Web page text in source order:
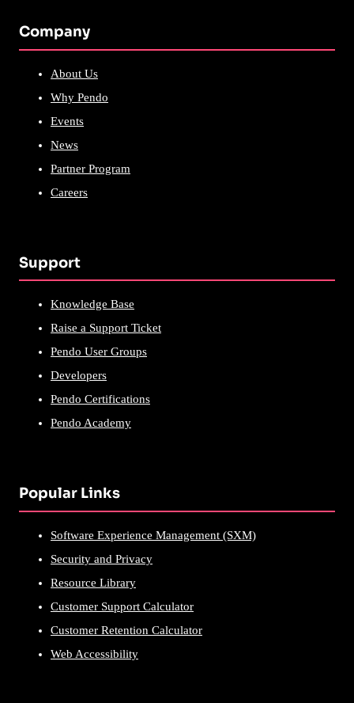
Company
About Us
Why Pendo
Events
News
Partner Program
Careers
Support
Knowledge Base
Raise a Support Ticket
Pendo User Groups
Developers
Pendo Certifications
Pendo Academy
Popular Links
Software Experience Management (SXM)
Security and Privacy
Resource Library
Customer Support Calculator
Customer Retention Calculator
Web Accessibility